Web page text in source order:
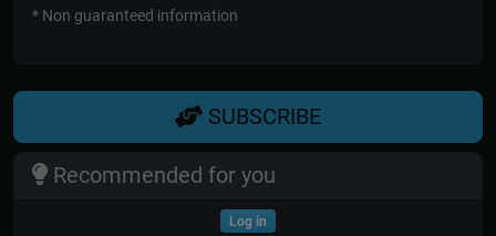
* Non guaranteed information
SUBSCRIBE
Recommended for you
Log in